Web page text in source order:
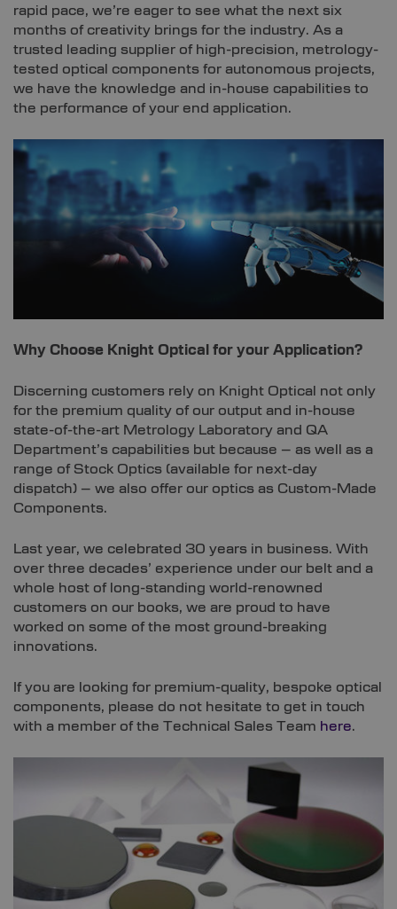
rapid pace, we’re eager to see what the next six
months of creativity brings for the industry. As a
trusted leading supplier of high-precision, metrology-
tested optical components for autonomous projects,
we have the knowledge and in-house capabilities to
the performance of your end application.
Why Choose Knight Optical for your Application?
Discerning customers rely on Knight Optical not only
for the premium quality of our output and in-house
state-of-the-art Metrology Laboratory and QA
Department’s capabilities but because – as well as a
range of Stock Optics (available for next-day
dispatch) – we also offer our optics as Custom-Made
Components.
Last year, we celebrated 30 years in business. With
over three decades’ experience under our belt and a
whole host of long-standing world-renowned
customers on our books, we are proud to have
worked on some of the most ground-breaking
innovations.
If you are looking for premium-quality, bespoke optical
components, please do not hesitate to get in touch
with a member of the Technical Sales Team here.